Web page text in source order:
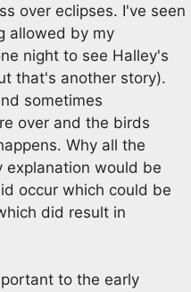
over eclipses. I've seen
allowed by my
night to see Halley's
that's another story).
sometimes
over and the birds
Why all the
explanation would be
occur which could be
did result in
to the early